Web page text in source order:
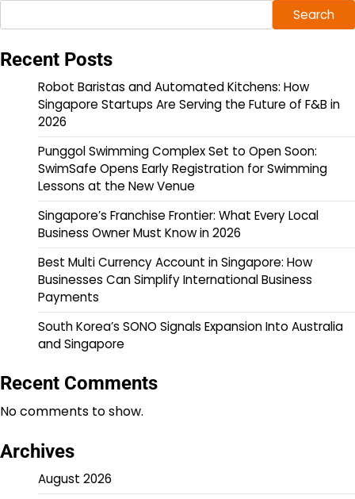
Search
Recent Posts
Robot Baristas and Automated Kitchens: How
Singapore Startups Are Serving the Future of F&B in
2026
Punggol Swimming Complex Set to Open Soon:
SwimSafe Opens Early Registration for Swimming
Lessons at the New Venue
Singapore’s Franchise Frontier: What Every Local
Business Owner Must Know in 2026
Best Multi Currency Account in Singapore: How
Businesses Can Simplify International Business
Payments
South Korea’s SONO Signals Expansion Into Australia
and Singapore
Recent Comments
No comments to show.
Archives
August 2026